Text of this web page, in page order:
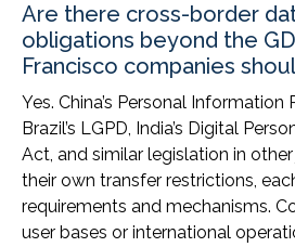
Are there cross-border
obligations beyond the
Francisco companies
Yes. China’s Personal Information
Brazil’s LGPD, India’s Digital
Act, and similar legislation in
their own transfer restrictions,
requirements and mechanisms.
user bases or international